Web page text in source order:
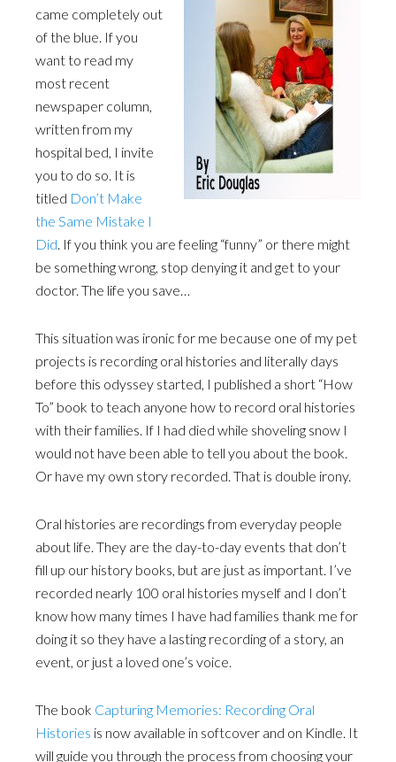
came completely out
of the blue. If you
want to read my
most recent
newspaper column,
written from my
hospital bed, I invite
you to do so. It is
titled Don’t Make
the Same Mistake I
Did. If you think you are feeling “funny” or there might
be something wrong, stop denying it and get to your
doctor. The life you save…
This situation was ironic for me because one of my pet
projects is recording oral histories and literally days
before this odyssey started, I published a short “How
To” book to teach anyone how to record oral histories
with their families. If I had died while shoveling snow I
would not have been able to tell you about the book.
Or have my own story recorded. That is double irony.
Oral histories are recordings from everyday people
about life. They are the day-to-day events that don’t
fill up our history books, but are just as important. I’ve
recorded nearly 100 oral histories myself and I don’t
know how many times I have had families thank me for
doing it so they have a lasting recording of a story, an
event, or just a loved one’s voice.
The book Capturing Memories: Recording Oral
Histories is now available in softcover and on Kindle. It
will guide you through the process from choosing your